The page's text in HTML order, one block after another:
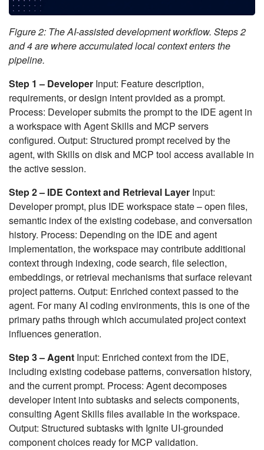
Figure 2: The AI-assisted development workflow. Steps 2
and 4 are where accumulated local context enters the
pipeline.
Step 1 – Developer Input: Feature description,
requirements, or design intent provided as a prompt.
Process: Developer submits the prompt to the IDE agent in
a workspace with Agent Skills and MCP servers
configured. Output: Structured prompt received by the
agent, with Skills on disk and MCP tool access available in
the active session.
Step 2 – IDE Context and Retrieval Layer Input:
Developer prompt, plus IDE workspace state – open files,
semantic index of the existing codebase, and conversation
history. Process: Depending on the IDE and agent
implementation, the workspace may contribute additional
context through indexing, code search, file selection,
embeddings, or retrieval mechanisms that surface relevant
project patterns. Output: Enriched context passed to the
agent. For many AI coding environments, this is one of the
primary paths through which accumulated project context
influences generation.
Step 3 – Agent Input: Enriched context from the IDE,
including existing codebase patterns, conversation history,
and the current prompt. Process: Agent decomposes
developer intent into subtasks and selects components,
consulting Agent Skills files available in the workspace.
Output: Structured subtasks with Ignite UI-grounded
component choices ready for MCP validation.